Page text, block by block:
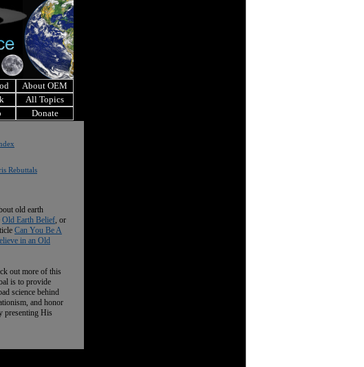
About OEM
All Topics
Donate
Rebuttals
old earth
Old Earth Belief, or
Can You Be A
in an Old
out more of this
is to provide
science behind
and honor
presenting His